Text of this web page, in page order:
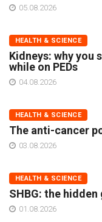
05.08.2026
HEALTH & SCIENCE
Kidneys: why you
while on PEDs
04.08.2026
HEALTH & SCIENCE
The anti-cancer
03.08.2026
HEALTH & SCIENCE
SHBG: the
01.08.2026